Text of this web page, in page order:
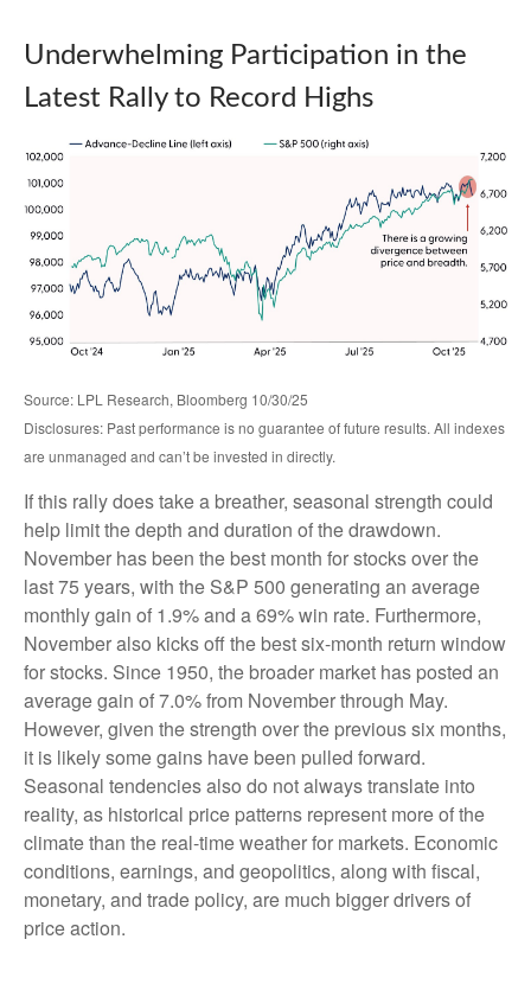
Underwhelming Participation in the
Latest Rally to Record Highs
Source: LPL Research, Bloomberg 10/30/25
Disclosures: Past performance is no guarantee of future results. All indexes
are unmanaged and can’t be invested in directly.
If this rally does take a breather, seasonal strength could
help limit the depth and duration of the drawdown.
November has been the best month for stocks over the
last 75 years, with the S&P 500 generating an average
monthly gain of 1.9% and a 69% win rate. Furthermore,
November also kicks off the best six-month return window
for stocks. Since 1950, the broader market has posted an
average gain of 7.0% from November through May.
However, given the strength over the previous six months,
it is likely some gains have been pulled forward.
Seasonal tendencies also do not always translate into
reality, as historical price patterns represent more of the
climate than the real-time weather for markets. Economic
conditions, earnings, and geopolitics, along with fiscal,
monetary, and trade policy, are much bigger drivers of
price action.